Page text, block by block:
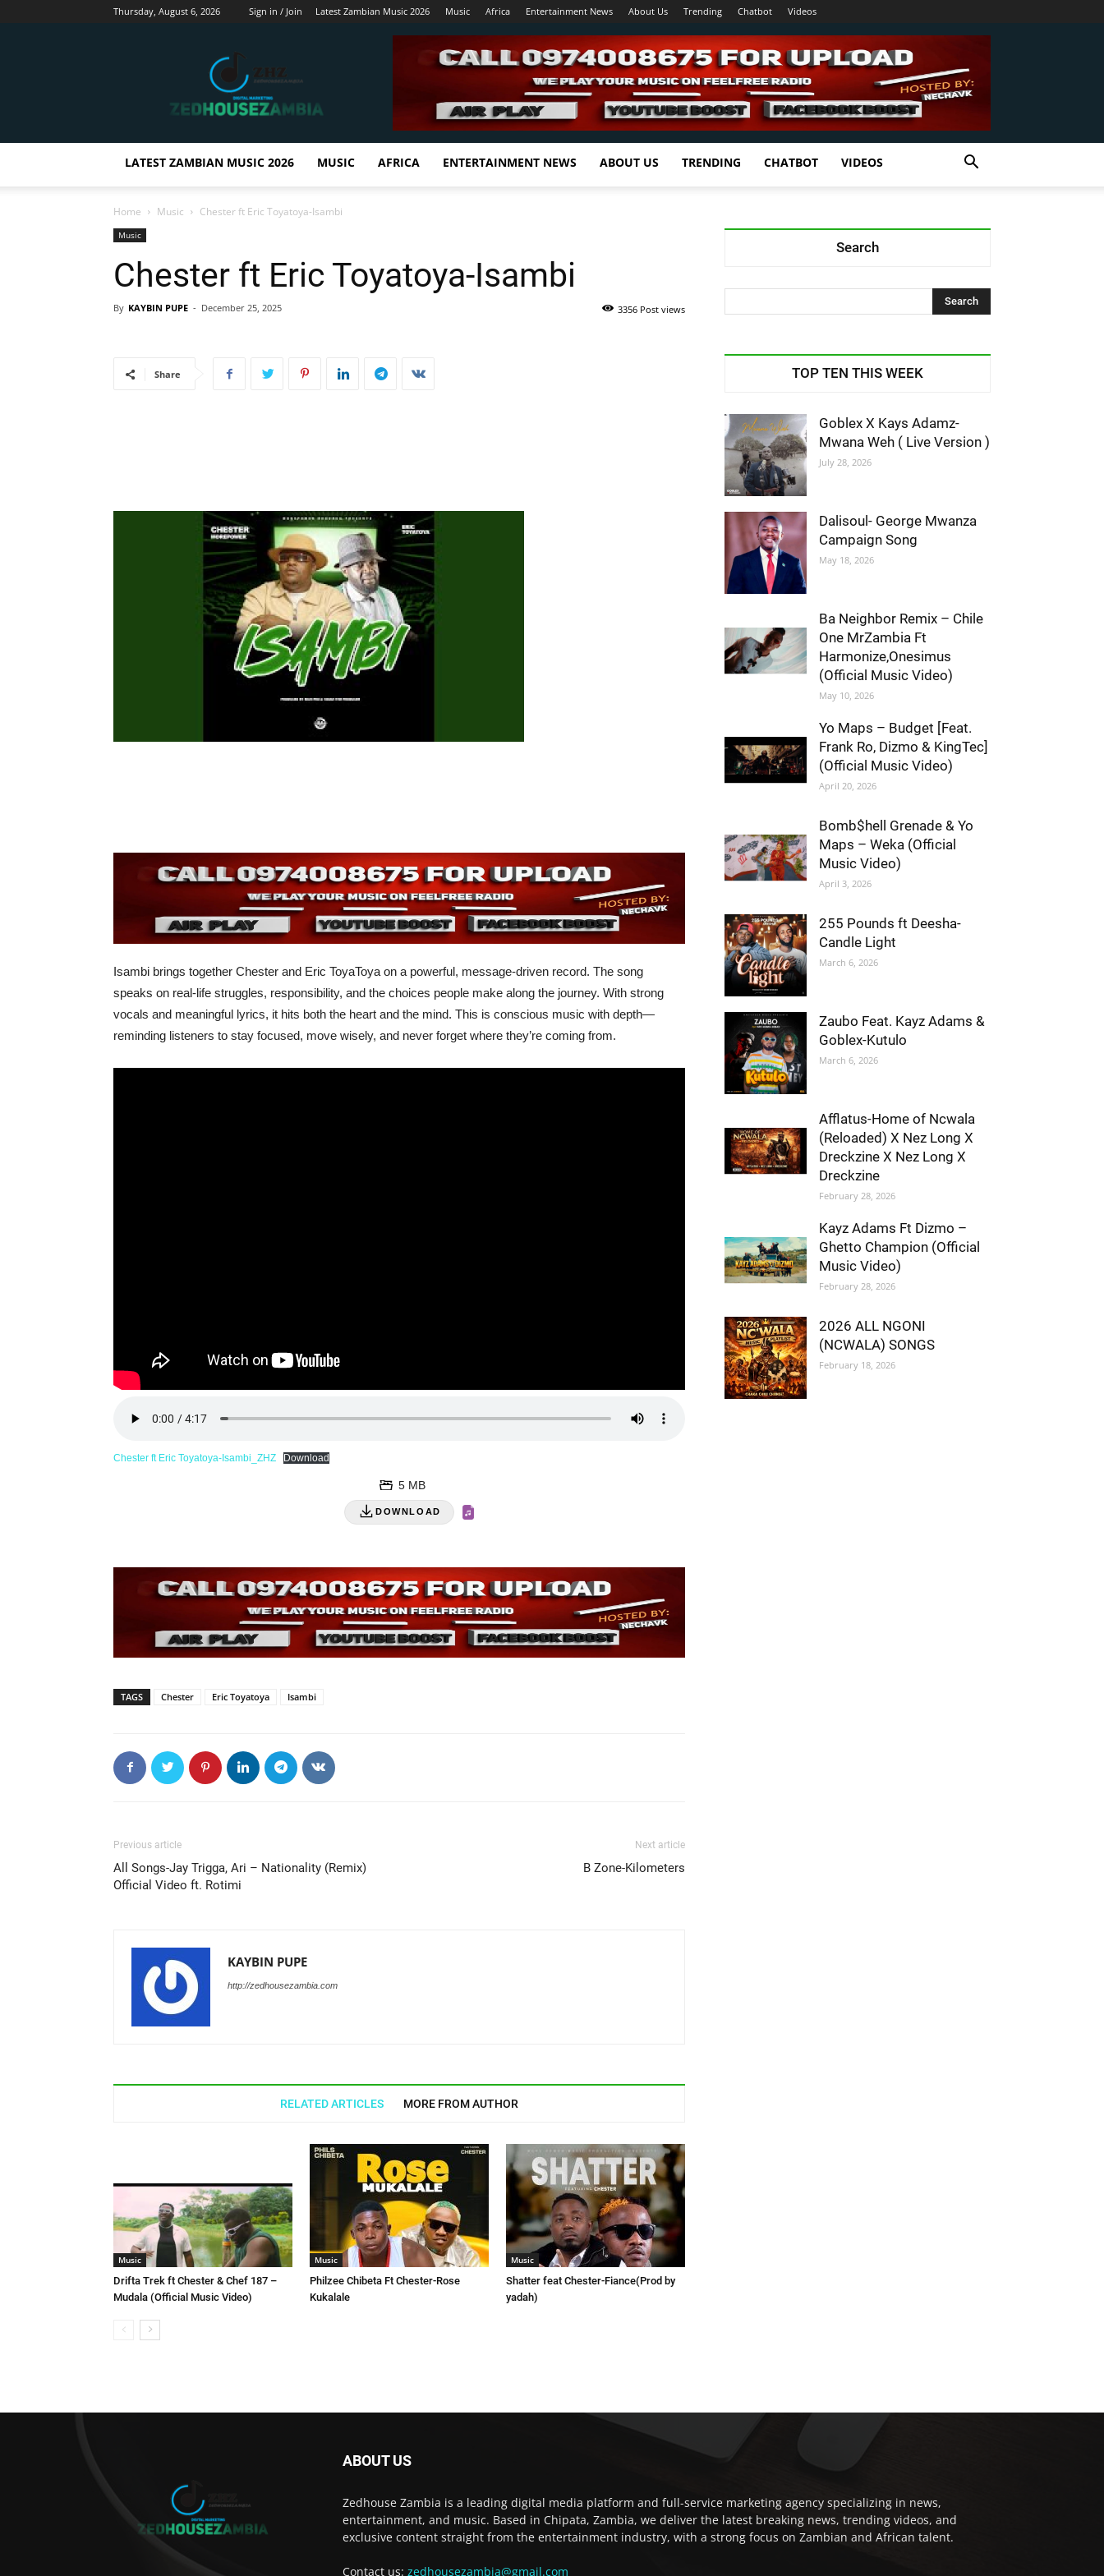
Thursday, August 6, 2026 Sign in / Join Latest Zambian Music 2026 Music Africa Entertainment News About Us Trending Chatbot Videos
Zedhousezambia
LATEST ZAMBIAN MUSIC 2026 MUSIC AFRICA ENTERTAINMENT NEWS ABOUT US TRENDING CHATBOT VIDEOS
Home Music Chester ft Eric Toyatoya-Isambi
Music
Chester ft Eric Toyatoya-Isambi
By KAYBIN PUPE - December 25, 2025 3356 Post views
Share
Isambi brings together Chester and Eric ToyaToya on a powerful, message-driven record. The song
speaks on real-life struggles, responsibility, and the choices people make along the journey. With strong
vocals and meaningful lyrics, it hits both the heart and the mind. This is conscious music with depth—
reminding listeners to stay focused, move wisely, and never forget where they’re coming from.
Chester ft Eric Toyatoya-Isambi_ZHZ Download
DOWNLOAD
5 MB
TAGS Chester Eric Toyatoya Isambi
Previous article
All Songs-Jay Trigga, Ari – Nationality (Remix)
Official Video ft. Rotimi
Next article
B Zone-Kilometers
KAYBIN PUPE
http://zedhousezambia.com
RELATED ARTICLES MORE FROM AUTHOR
Music
Drifta Trek ft Chester & Chef 187 –
Mudala (Official Music Video)
Music
Philzee Chibeta Ft Chester-Rose
Kukalale
Music
Shatter feat Chester-Fiance(Prod by
yadah)
Search
TOP TEN THIS WEEK
Goblex X Kays Adamz-
Mwana Weh ( Live Version )
July 28, 2026
Dalisoul- George Mwanza
Campaign Song
May 18, 2026
Ba Neighbor Remix – Chile
One MrZambia Ft
Harmonize,Onesimus
(Official Music Video)
May 10, 2026
Yo Maps – Budget [Feat.
Frank Ro, Dizmo & KingTec]
(Official Music Video)
April 20, 2026
Bomb$hell Grenade & Yo
Maps – Weka (Official
Music Video)
April 3, 2026
255 Pounds ft Deesha-
Candle Light
March 6, 2026
Zaubo Feat. Kayz Adams &
Goblex-Kutulo
March 6, 2026
Afflatus-Home of Ncwala
(Reloaded) X Nez Long X
Dreckzine X Nez Long X
Dreckzine
February 28, 2026
Kayz Adams Ft Dizmo –
Ghetto Champion (Official
Music Video)
February 28, 2026
2026 ALL NGONI
(NCWALA) SONGS
February 18, 2026
ABOUT US
Zedhouse Zambia is a leading digital media platform and full-service marketing agency specializing in news,
entertainment, and music. Based in Chipata, Zambia, we deliver the latest breaking news, trending videos, and
exclusive content straight from the entertainment industry, with a strong focus on Zambian and African talent.
Contact us: zedhousezambia@gmail.com